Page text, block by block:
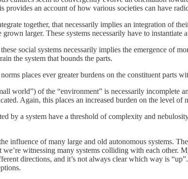
provides an account of how various societies can have
together, that necessarily implies an integration of
larger. These systems necessarily have to
social systems necessarily implies the emergence of
the system that bounds the parts.
places ever greater burdens on the constituent parts
world”) of the “environment” is necessarily
Again, this places an increased burden on the level
by a system have a threshold of complexity and
influence of many large and old autonomous systems.
we’re witnessing many systems colliding with each
directions, and it’s not always clear which way is